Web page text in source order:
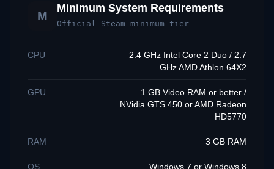
M
Minimum System Requirements
Official Steam minimum tier
CPU
2.4 GHz Intel Core 2 Duo / 2.7
GHz AMD Athlon 64X2
GPU
1 GB Video RAM or better /
NVidia GTS 450 or AMD Radeon
HD5770
RAM 3 GB RAM
OS Windows 7 or Windows 8